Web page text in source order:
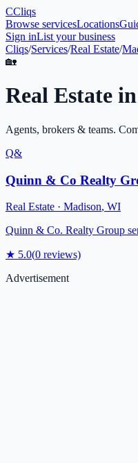
CCliqs
Browse servicesLocations
Sign inList your business
Cliqs/Services/Real Estate/
🏡
Real Estate in
Agents, brokers & teams.
Q&
Quinn & Co Realty
Real Estate · Madison, WI
Quinn & Co. Realty Group
★ 5.0(0 reviews)
Advertisement